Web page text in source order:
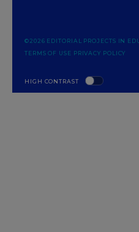
HIGH CONTRAST
©2026 EDITORIAL PROJECTS IN
TERMS OF USE PRIVACY POLICY